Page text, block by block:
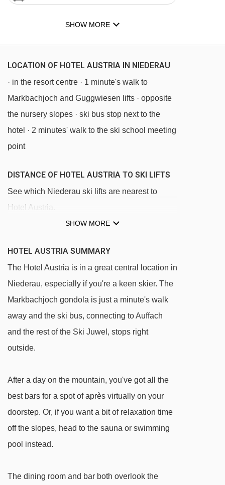
SHOW MORE
LOCATION OF HOTEL AUSTRIA IN NIEDERAU
· in the resort centre · 1 minute's walk to
Markbachjoch and Guggwiesen lifts · opposite
the nursery slopes · ski bus stop next to the
hotel · 2 minutes' walk to the ski school meeting
point
DISTANCE OF HOTEL AUSTRIA TO SKI LIFTS
See which Niederau ski lifts are nearest to
Hotel Austria.
Markbachjochbahn gondola - 167m
Lanerköpflbahn chair lift - 426m
Übungslift Tennladen platter - 489m
Ungnadenlift platter - 545m
Arenalift t-bar - 728m
Mittermoosjochlift t-bar - 1954m
Navigating in Niederau can vary, as distances
from Hotel Austria to ski lifts are in a straight
SHOW MORE
HOTEL AUSTRIA SUMMARY
The Hotel Austria is in a great central location in
Niederau, especially if you're a keen skier. The
Markbachjoch gondola is just a minute's walk
away and the ski bus, connecting to Auffach
and the rest of the Ski Juwel, stops right
outside.
After a day on the mountain, you've got all the
best bars for a spot of après virtually on your
doorstep. Or, if you want a bit of relaxation time
off the slopes, head to the sauna or swimming
pool instead.
The dining room and bar both overlook the